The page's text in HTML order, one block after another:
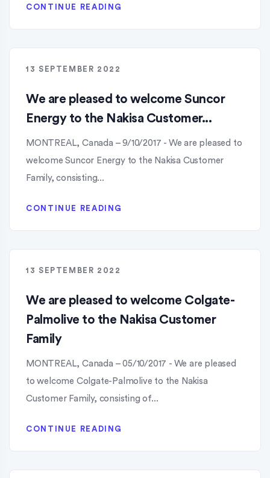
CONTINUE READING
13 SEPTEMBER 2022
We are pleased to welcome Suncor
Energy to the Nakisa Customer...
MONTREAL, Canada – 9/10/2017 - We are pleased to
welcome Suncor Energy to the Nakisa Customer
Family, consisting...
CONTINUE READING
13 SEPTEMBER 2022
We are pleased to welcome Colgate-
Palmolive to the Nakisa Customer
Family
MONTREAL, Canada – 05/10/2017 - We are pleased
to welcome Colgate-Palmolive to the Nakisa
Customer Family, consisting of...
CONTINUE READING